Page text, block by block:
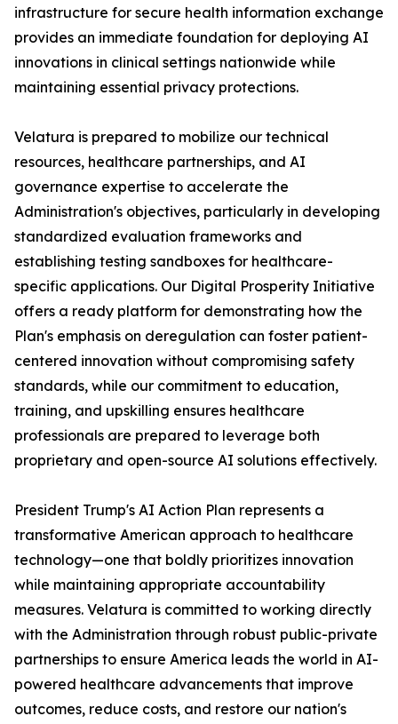
infrastructure for secure health information exchange
provides an immediate foundation for deploying AI
innovations in clinical settings nationwide while
maintaining essential privacy protections.
Velatura is prepared to mobilize our technical
resources, healthcare partnerships, and AI
governance expertise to accelerate the
Administration's objectives, particularly in developing
standardized evaluation frameworks and
establishing testing sandboxes for healthcare-
specific applications. Our Digital Prosperity Initiative
offers a ready platform for demonstrating how the
Plan's emphasis on deregulation can foster patient-
centered innovation without compromising safety
standards, while our commitment to education,
training, and upskilling ensures healthcare
professionals are prepared to leverage both
proprietary and open-source AI solutions effectively.
President Trump's AI Action Plan represents a
transformative American approach to healthcare
technology—one that boldly prioritizes innovation
while maintaining appropriate accountability
measures. Velatura is committed to working directly
with the Administration through robust public-private
partnerships to ensure America leads the world in AI-
powered healthcare advancements that improve
outcomes, reduce costs, and restore our nation's